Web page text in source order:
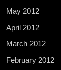
May 2012
April 2012
March 2012
February 2012